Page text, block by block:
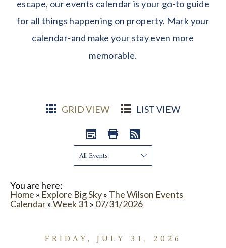
escape, our events calendar is your go-to guide
for all things happening on property. Mark your
calendar-and make your stay even more
memorable.
GRID VIEW LIST VIEW
Show:
You are here:
Home » Explore Big Sky» The Wilson Events
Calendar»Week 31» 07/31/2026
FRIDAY, JULY 31, 2026